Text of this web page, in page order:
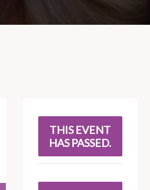
THIS EVENT
HAS PASSED.